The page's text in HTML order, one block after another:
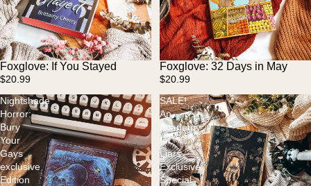
Foxglove: If You Stayed
$20.99
Foxglove: 32 Days in May
$20.99
Nightshade
Horror:
Bury
Your
Gays
exclusive
Edition
SALE!
An
Academy
for
Liars
Exclusive
Special